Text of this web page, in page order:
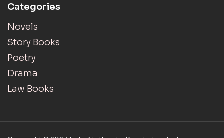
Categories
Novels
Story Books
Poetry
Drama
Law Books